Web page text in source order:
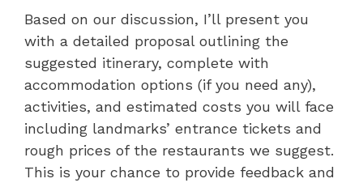
Based on our discussion, I’ll present you
with a detailed proposal outlining the
suggested itinerary, complete with
accommodation options (if you need any),
activities, and estimated costs you will face
including landmarks’ entrance tickets and
rough prices of the restaurants we suggest.
This is your chance to provide feedback and